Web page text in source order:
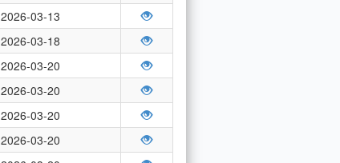
2026-03-13
2026-03-18
2026-03-20
2026-03-20
2026-03-20
2026-03-20